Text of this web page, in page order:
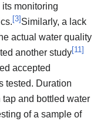
monitoring
[3]Similarly, a lack
actual water quality
another study[11]
accepted
tested. Duration
and bottled water
of a sample of